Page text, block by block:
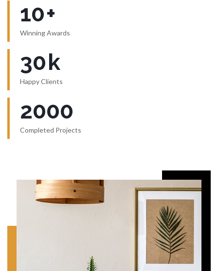
10+
Winning Awards
30k
Happy Clients
2000
Completed Projects